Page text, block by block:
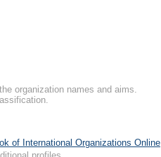
organization names and aims.
of International Organizations Online
profiles.